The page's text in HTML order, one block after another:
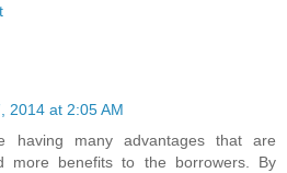
2014 at 2:05 AM
having many advantages that are
more benefits to the borrowers. By